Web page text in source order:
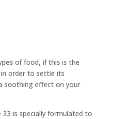
of food, if this is the
order to settle its
soothing effect on your
33 is specially formulated to